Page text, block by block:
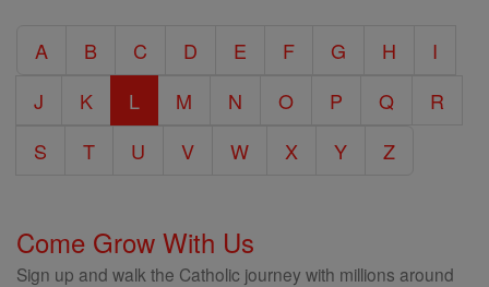
Encyclopedia
A B C D E F G H
I
J
K L M N O P Q
R
S
T U V W X Y Z
Come Grow With Us
Sign up and walk the Catholic journey with millions around